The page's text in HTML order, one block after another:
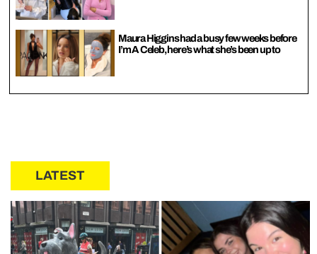
Maura Higgins had a busy few weeks before
I’m A Celeb, here’s what she’s been up to
LATEST